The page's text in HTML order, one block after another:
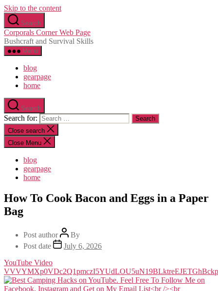
Skip to the content
Search
Corporals Corner Web Page
Bushcraft and Survival Skills
Menu
blog
gearpage
home
Search
Search for:
Close search
Close Menu
blog
gearpage
home
How To Cook Bacon and Eggs in a Paper
Bag
Post author
By
Post date
July 6, 2026
YouTube Video